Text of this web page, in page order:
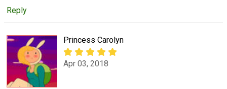
Reply
Princess Carolyn
Apr 03, 2018